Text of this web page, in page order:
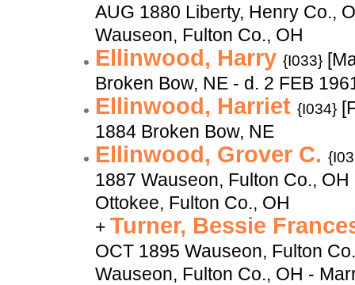
AUG 1880 Liberty, Henry Co.,
Wauseon, Fulton Co., OH
Ellinwood, Harry {I033}
Broken Bow, NE - d. 2 FEB
Ellinwood, Harriet {I034}
1884 Broken Bow, NE
Ellinwood, Grover C.
1887 Wauseon, Fulton Co.,
Ottokee, Fulton Co., OH
+ Turner, Bessie
OCT 1895 Wauseon, Fulton
Wauseon, Fulton Co., OH -